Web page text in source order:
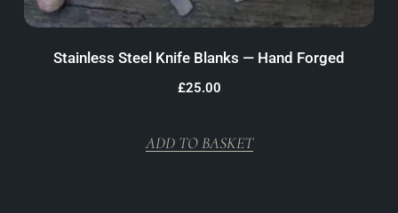
Stainless Steel Knife Blanks — Hand Forged
£25.00
ADD TO BASKET